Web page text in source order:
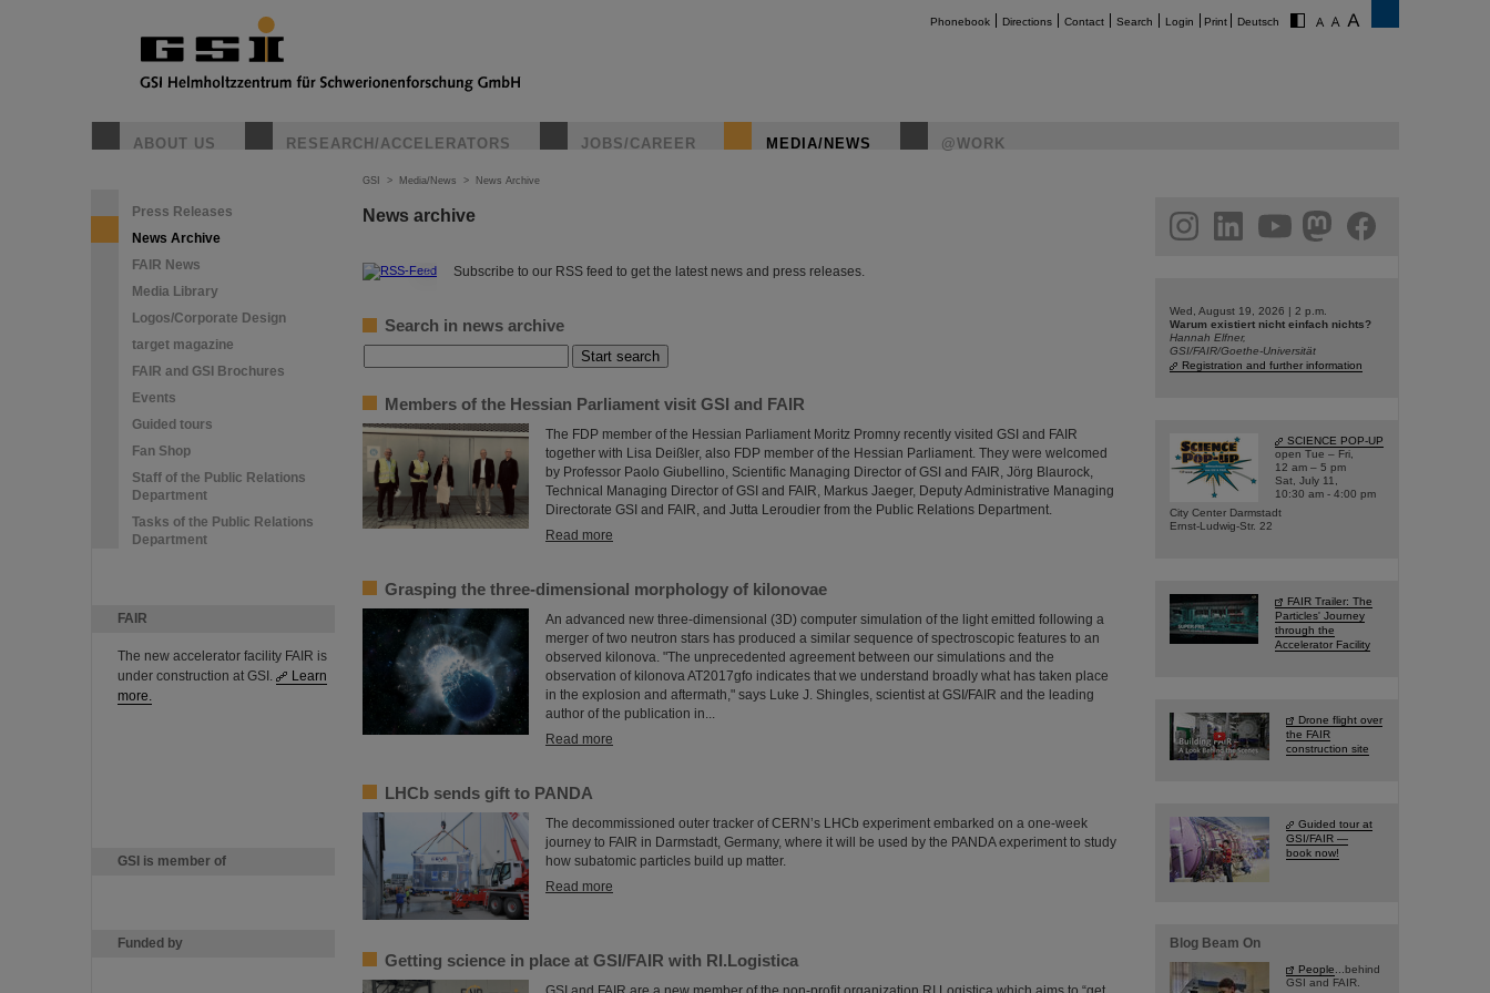
Phonebook Directions Contact Search Login Print Deutsch
ABOUT US RESEARCH/ACCELERATORS JOBS/CAREER MEDIA/NEWS @WORK
Press Releases
News Archive
FAIR News
Media Library
Logos/Corporate Design
target magazine
FAIR and GSI Brochures
Events
Guided tours
Fan Shop
Staff of the Public Relations
Department
Tasks of the Public Relations
Department
FAIR
The new accelerator facility FAIR is
under construction at GSI.
Learn
more.
GSI is member of
Funded by
GSI > Media/News > News Archive
News archive
© Subscribe to our RSS feed to get the latest news and press releases.
Search in news archive
Members of the Hessian Parliament visit GSI and FAIR
The FDP member of the Hessian Parliament Moritz Promny recently visited GSI and FAIR
together with Lisa Deißler, also FDP member of the Hessian Parliament. They were welcomed
by Professor Paolo Giubellino, Scientific Managing Director of GSI and FAIR, Jörg Blaurock,
Technical Managing Director of GSI and FAIR, Markus Jaeger, Deputy Administrative Managing
Directorate GSI and FAIR, and Jutta Leroudier from the Public Relations Department.
Read more
Grasping the three-dimensional morphology of kilonovae
An advanced new three-dimensional (3D) computer simulation of the light emitted following a
merger of two neutron stars has produced a similar sequence of spectroscopic features to an
observed kilonova. "The unprecedented agreement between our simulations and the
observation of kilonova AT2017gfo indicates that we understand broadly what has taken place
in the explosion and aftermath," says Luke J. Shingles, scientist at GSI/FAIR and the leading
author of the publication in...
Read more
LHCb sends gift to PANDA
The decommissioned outer tracker of CERN’s LHCb experiment embarked on a one-week
journey to FAIR in Darmstadt, Germany, where it will be used by the PANDA experiment to study
how subatomic particles build up matter.
Read more
Getting science in place at GSI/FAIR with RI.Logistica
facebook
Wed, August 19, 2026 | 2 p.m.
Warum existiert nicht einfach nichts?
Hannah Elfner,
GSI/FAIR/Goethe-Universität
Registration and further information
SCIENCE POP-UP
open Tue – Fri,
12 am – 5 pm
Sat, July 11,
10:30 am - 4:00 pm
City Center Darmstadt
Ernst-Ludwig-Str. 22
FAIR Trailer: The
Particles' Journey
through the
Accelerator Facility
Drone flight over
the FAIR
construction site
Guided tour at
GSI/FAIR —
book now!
Blog Beam On
People ...behind
GSI and FAIR.